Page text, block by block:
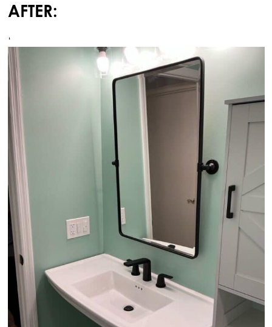
AFTER:
‘